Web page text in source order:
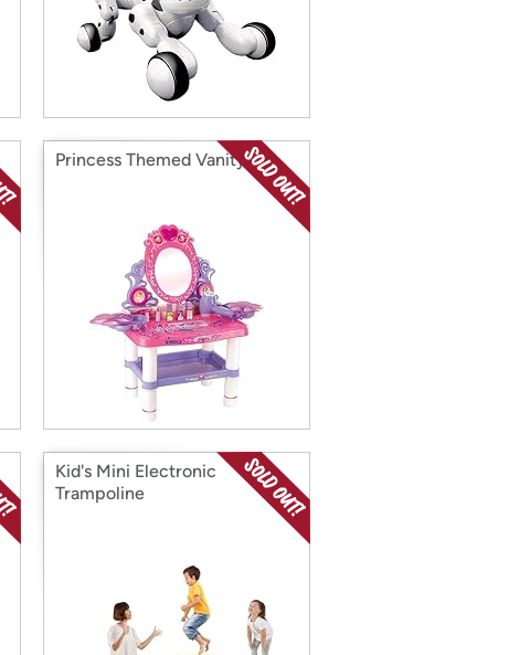
Princess Themed Vanity Set
Kid's Mini Electronic
Trampoline